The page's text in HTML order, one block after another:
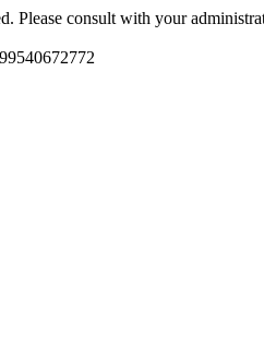
Please consult with your